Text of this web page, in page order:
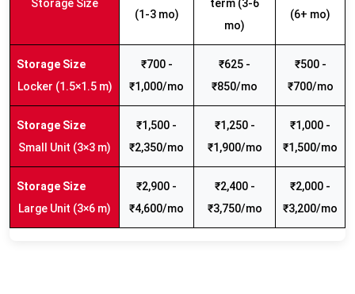
Storage Size
(1-3 mo)
term (3-6
mo)
(6+ mo)
Locker (1.5×1.5 m)
₹700 -
₹1,000/mo
₹625 -
₹850/mo
₹500 -
₹700/mo
Small Unit (3×3 m)
₹1,500 -
₹2,350/mo
₹1,250 -
₹1,900/mo
₹1,000 -
₹1,500/mo
Large Unit (3×6 m)
₹2,900 -
₹4,600/mo
₹2,400 -
₹3,750/mo
₹2,000 -
₹3,200/mo